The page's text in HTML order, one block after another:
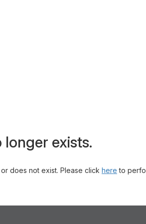
exists.
does not exist. Please click here to